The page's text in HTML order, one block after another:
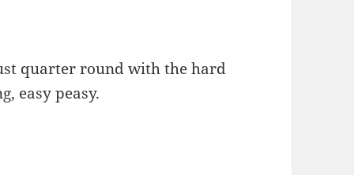
quarter round with the hard
easy peasy.